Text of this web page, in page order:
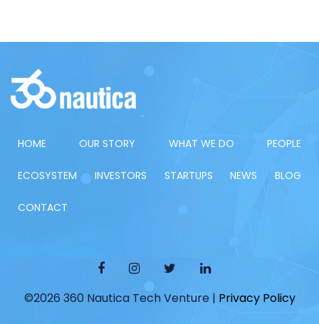
HOME OUR STORY WHAT WE DO PEOPLE
ECOSYSTEM INVESTORS STARTUPS NEWS BLOG
CONTACT
©2026 360 Nautica Tech Venture | Privacy Policy